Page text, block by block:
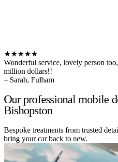
★★★★★
Wonderful service, lovely person
million dollars!!
– Sarah, Fulham
Our professional mobile
Bishopston
Bespoke treatments from trusted
bring your car back to new.